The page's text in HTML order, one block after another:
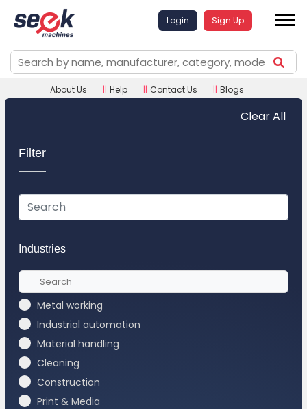
Sign Up
Login
About Us || Help || Contact Us || Blogs
Filter
Clear All
Industries
Metal working
Industrial automation
Material handling
Cleaning
Construction
Print & Media